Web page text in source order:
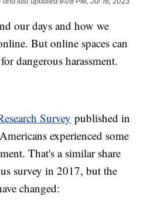
our days and how we
But online spaces can
dangerous harassment.
Survey published in
experienced some
That's a similar share
survey in 2017, but the
changed: